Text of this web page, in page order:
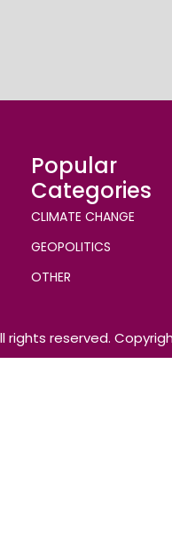
Popular
Categories
CLIMATE CHANGE
GEOPOLITICS
OTHER
rights reserved.